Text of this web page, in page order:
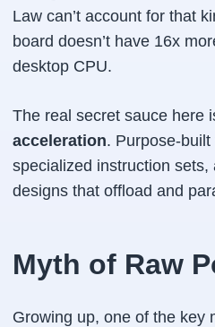
Law can’t account for that
board doesn’t have 16x
desktop CPU.
The real secret sauce here
acceleration. Purpose-
specialized instruction
designs that offload and
Myth of Raw
Growing up, one of the key